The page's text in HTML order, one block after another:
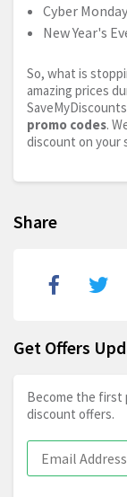
Cyber Monday
New Year's
So, what is
amazing prices
promo codes.
discount on your
Share
Get Offers
Become the first
discount offers.